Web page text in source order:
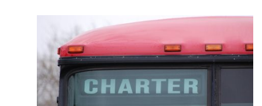
GET YOUR TRIP QUOTE